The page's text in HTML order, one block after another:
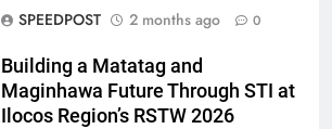
SPEEDPOST
2 months ago 0
Building a Matatag and
Maginhawa Future Through STI at
Ilocos Region’s RSTW 2026